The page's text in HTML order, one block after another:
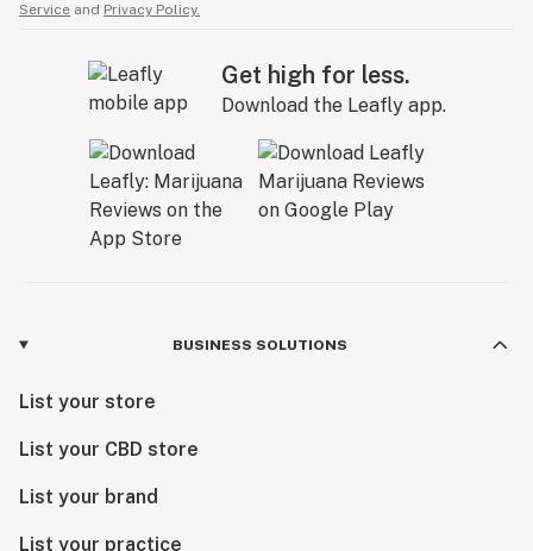
Service and Privacy Policy.
Get high for less.
Download the Leafly app.
BUSINESS SOLUTIONS
List your store
List your CBD store
List your brand
List your practice